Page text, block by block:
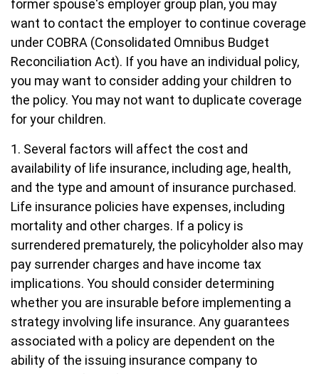
former spouse's employer group plan, you may
want to contact the employer to continue coverage
under COBRA (Consolidated Omnibus Budget
Reconciliation Act). If you have an individual policy,
you may want to consider adding your children to
the policy. You may not want to duplicate coverage
for your children.
1. Several factors will affect the cost and
availability of life insurance, including age, health,
and the type and amount of insurance purchased.
Life insurance policies have expenses, including
mortality and other charges. If a policy is
surrendered prematurely, the policyholder also may
pay surrender charges and have income tax
implications. You should consider determining
whether you are insurable before implementing a
strategy involving life insurance. Any guarantees
associated with a policy are dependent on the
ability of the issuing insurance company to